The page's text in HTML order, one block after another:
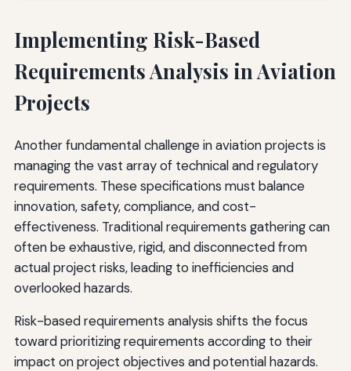
Implementing Risk-Based
Requirements Analysis in Aviation
Projects
Another fundamental challenge in aviation projects is
managing the vast array of technical and regulatory
requirements. These specifications must balance
innovation, safety, compliance, and cost-
effectiveness. Traditional requirements gathering can
often be exhaustive, rigid, and disconnected from
actual project risks, leading to inefficiencies and
overlooked hazards.
Risk-based requirements analysis shifts the focus
toward prioritizing requirements according to their
impact on project objectives and potential hazards.